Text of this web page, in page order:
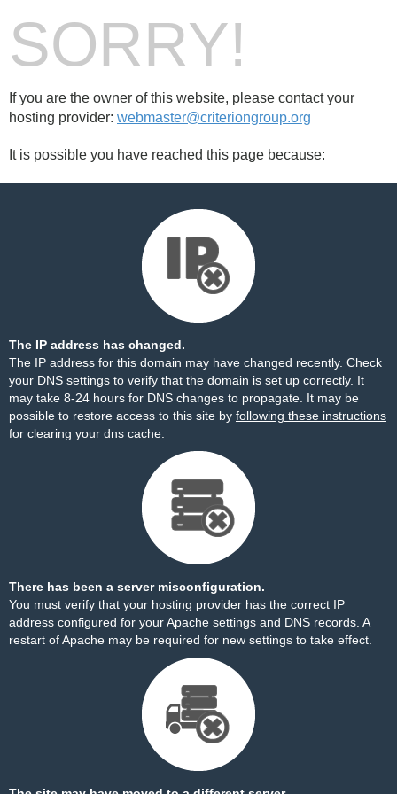
SORRY!
If you are the owner of this website, please contact your
hosting provider: webmaster@criteriongroup.org
It is possible you have reached this page because:
The IP address has changed.
The IP address for this domain may have changed recently. Check
your DNS settings to verify that the domain is set up correctly. It
may take 8-24 hours for DNS changes to propagate. It may be
possible to restore access to this site by following these instructions
for clearing your dns cache.
There has been a server misconfiguration.
You must verify that your hosting provider has the correct IP
address configured for your Apache settings and DNS records. A
restart of Apache may be required for new settings to take effect.